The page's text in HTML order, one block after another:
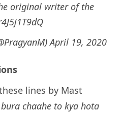
original writer of the
April 19, 2020
lines by Mast
chaahe to kya hota